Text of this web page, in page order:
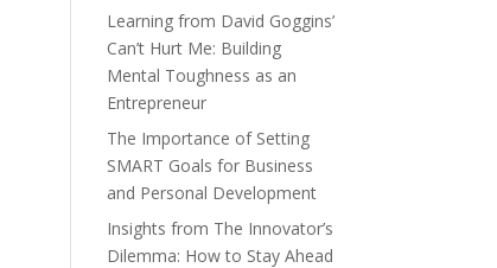
Learning from David Goggins’
Can’t Hurt Me: Building
Mental Toughness as an
Entrepreneur
The Importance of Setting
SMART Goals for Business
and Personal Development
Insights from The Innovator’s
Dilemma: How to Stay Ahead